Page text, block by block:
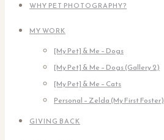
WHY PET PHOTOGRAPHY?
MY WORK
[My Pet] & Me – Dogs
[My Pet] & Me – Dogs (Gallery 2)
[My Pet] & Me – Cats
Personal – Zelda (My First Foster)
GIVING BACK